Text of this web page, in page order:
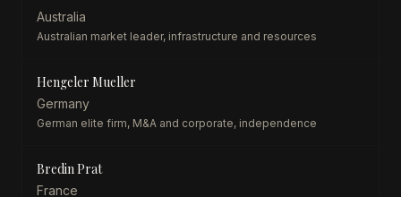
Australia
Australian market leader, infrastructure and resources
Hengeler Mueller
Germany
German elite firm, M&A and corporate, independence
Bredin Prat
France